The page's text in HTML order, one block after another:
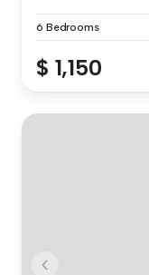
6 Bedrooms
$ 1,150